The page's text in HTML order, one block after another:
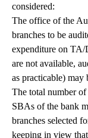
considered:
The office of the
branches to be
expenditure on TA/
are not available,
as practicable) may
The total number
SBAs of the bank
branches selected
keeping in view